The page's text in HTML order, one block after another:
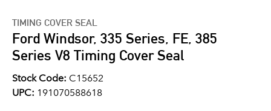
TIMING COVER SEAL
Ford Windsor, 335 Series, FE, 385
Series V8 Timing Cover Seal
Stock Code: C15652
UPC: 191070588618